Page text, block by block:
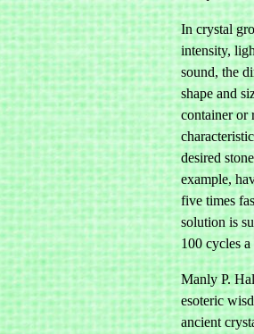
In crystal
intensity,
sound, the
shape and
container or
desired
example,
five times
solution is
100 cycles a
Manly P.
esoteric
ancient